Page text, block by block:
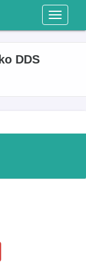
Toggle
DDS